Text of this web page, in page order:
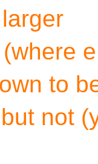
to
not